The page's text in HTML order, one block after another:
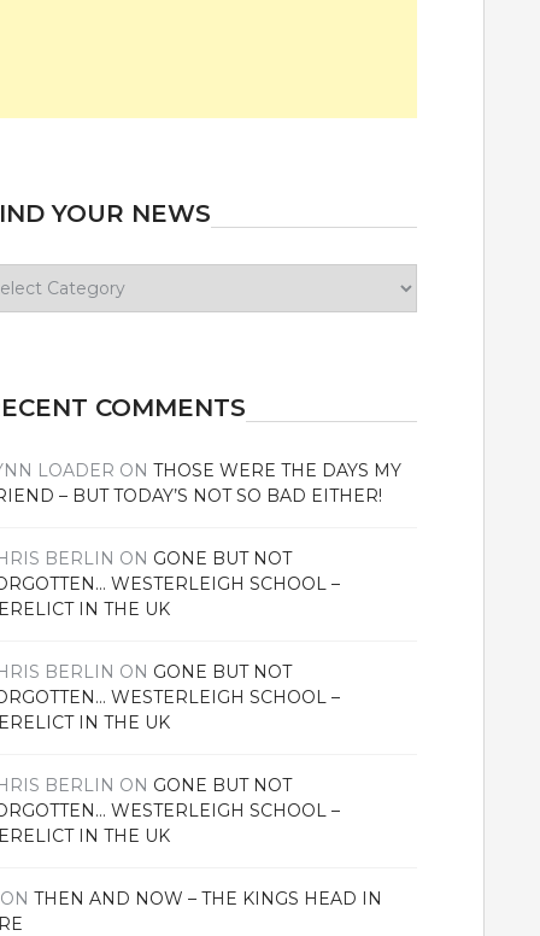
YOUR NEWS
COMMENTS
LOADER ONTHOSE WERE THE DAYS MY
– BUT TODAY’S NOT SO BAD EITHER!
BERLIN ON GONE BUT NOT
WESTERLEIGH SCHOOL –
IN THE UK
BERLIN ON GONE BUT NOT
WESTERLEIGH SCHOOL –
IN THE UK
BERLIN ON GONE BUT NOT
WESTERLEIGH SCHOOL –
IN THE UK
ONTHEN AND NOW – THE KINGS HEAD IN